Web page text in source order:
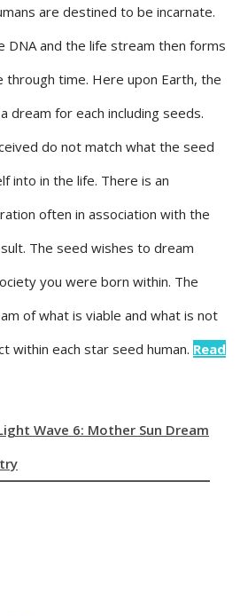
are destined to be incarnate.
DNA and the life stream then forms
time. Here upon Earth, the
dream for each including seeds.
do not match what the seed
into in the life. There is an
often in association with the
The seed wishes to dream
you were born within. The
of what is viable and what is not
within each star seed human. Read
Wave 6: Mother Sun Dream